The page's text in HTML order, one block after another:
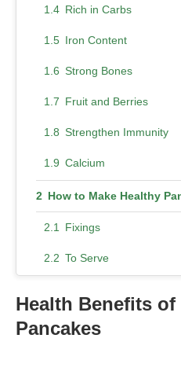
Rich in Carbs
Iron Content
Strong Bones
Fruit and Berries
Strengthen Immunity
Calcium
How to Make Healthy
Fixings
To Serve
Nutty Healthy Pancakes
Health Benefits of
Pancakes